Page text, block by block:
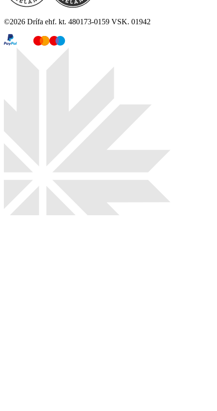
©2026 Drífa ehf. kt. 480173-0159 VSK. 01942